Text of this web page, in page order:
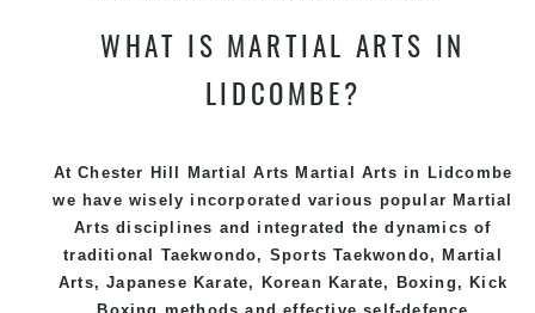
WHAT IS MARTIAL ARTS IN
LIDCOMBE?
At Chester Hill Martial Arts Martial Arts in Lidcombe
we have wisely incorporated various popular Martial
Arts disciplines and integrated the dynamics of
traditional Taekwondo, SportsTaekwondo, Martial
Arts, Japanese Karate, Korean Karate, Boxing, Kick